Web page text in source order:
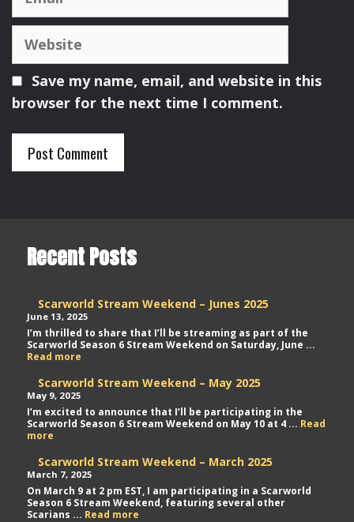
Save my name, email, and website in this
browser for the next time I comment.
Recent Posts
Scarworld Stream Weekend – Junes 2025
June 13, 2025
I’m thrilled to share that I’ll be streaming as part of the
Scarworld Season 6 Stream Weekend on Saturday, June ...
Read more
Weekend
–
2025
Scarworld Stream Weekend – May 2025
May 9, 2025
I’m excited to announce that I’ll be participating in the
Scarworld Season 6 Stream Weekend on May 10 at 4 ... Read
more
Weekend
–
May
2025
Scarworld Stream Weekend – March 2025
March 7, 2025
On March 9 at 2 pm EST, I am participating in a Scarworld
Season 6 Stream Weekend, featuring several other
Scarians ... Read more